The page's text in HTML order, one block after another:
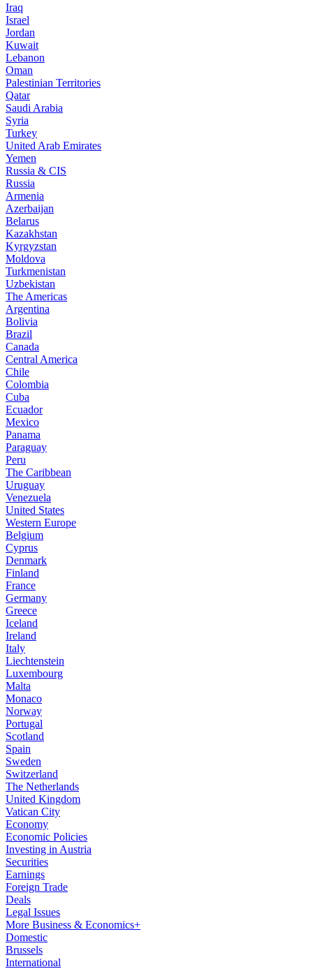
Iraq
Israel
Jordan
Kuwait
Lebanon
Oman
Palestinian Territories
Qatar
Saudi Arabia
Syria
Turkey
United Arab Emirates
Yemen
Russia & CIS
Russia
Armenia
Azerbaijan
Belarus
Kazakhstan
Kyrgyzstan
Moldova
Turkmenistan
Uzbekistan
The Americas
Argentina
Bolivia
Brazil
Canada
Central America
Chile
Colombia
Cuba
Ecuador
Mexico
Panama
Paraguay
Peru
The Caribbean
Uruguay
Venezuela
United States
Western Europe
Belgium
Cyprus
Denmark
Finland
France
Germany
Greece
Iceland
Ireland
Italy
Liechtenstein
Luxembourg
Malta
Monaco
Norway
Portugal
Scotland
Spain
Sweden
Switzerland
The Netherlands
United Kingdom
Vatican City
Economy
Economic Policies
Investing in Austria
Securities
Earnings
Foreign Trade
Deals
Legal Issues
More Business & Economics+
Domestic
Brussels
International